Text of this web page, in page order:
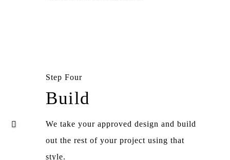
Step Four
Build
We take your approved design and build
out the rest of your project using that
style.